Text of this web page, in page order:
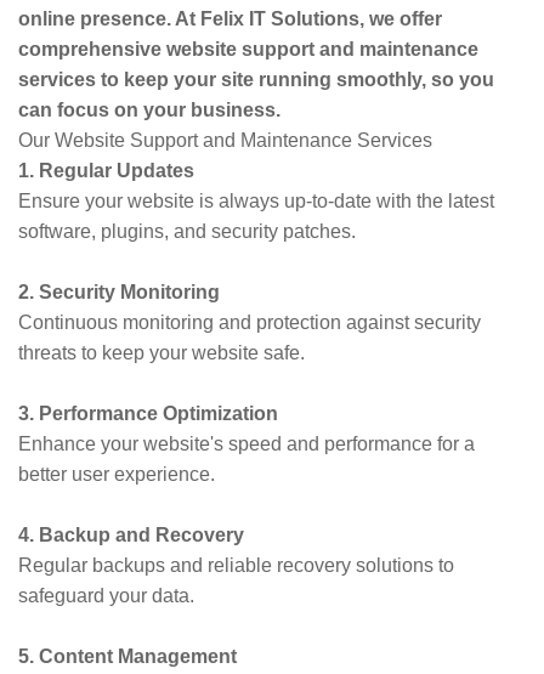
online presence. At Felix IT Solutions, we offer
comprehensive website support and maintenance
services to keep your site running smoothly, so you
can focus on your business.
Our Website Support and Maintenance Services
1. Regular Updates
Ensure your website is always up-to-date with the latest
software, plugins, and security patches.
2. Security Monitoring
Continuous monitoring and protection against security
threats to keep your website safe.
3. Performance Optimization
Enhance your website's speed and performance for a
better user experience.
4. Backup and Recovery
Regular backups and reliable recovery solutions to
safeguard your data.
5. Content Management